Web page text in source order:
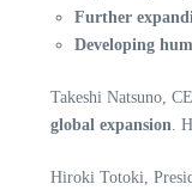
Further
Developing
Takeshi Natsuno,
global expansion.
Hiroki Totoki,